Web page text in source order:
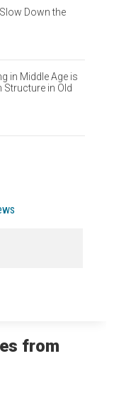
Down the
in Middle Age is
Structure in Old
from